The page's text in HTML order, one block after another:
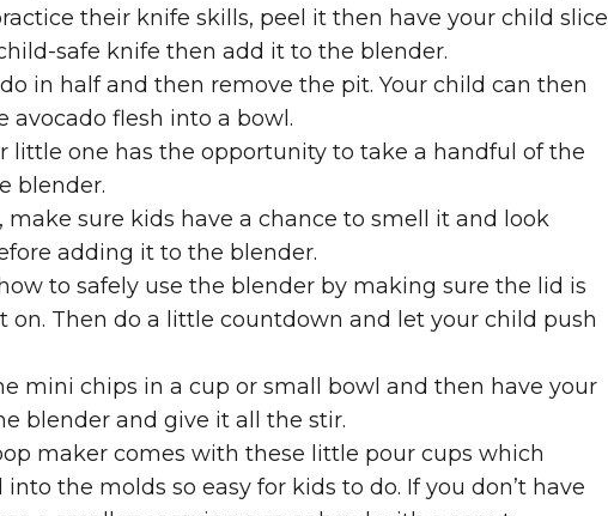
their knife skills, peel it then have your child slice
safe knife then add it to the blender.
in half and then remove the pit. Your child can then
avocado flesh into a bowl.
little one has the opportunity to take a handful of the
blender.
make sure kids have a chance to smell it and look
adding it to the blender.
to safely use the blender by making sure the lid is
Then do a little countdown and let your child push
mini chips in a cup or small bowl and then have your
blender and give it all the stir.
maker comes with these little pour cups which
the molds so easy for kids to do. If you don’t have